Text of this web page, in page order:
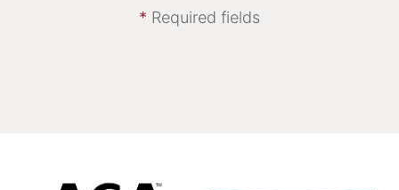
* Required fields